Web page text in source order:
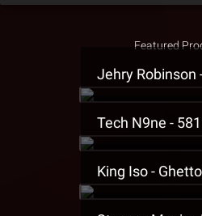
Featured